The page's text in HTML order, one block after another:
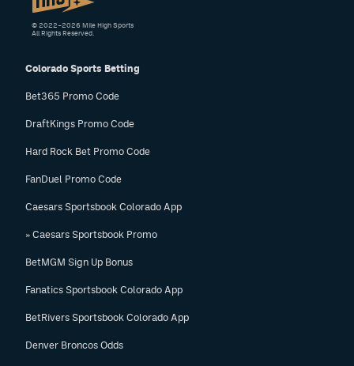
Colorado Sports Betting
Bet365 Promo Code
DraftKings Promo Code
Hard Rock Bet Promo Code
FanDuel Promo Code
Caesars Sportsbook Colorado App
» Caesars Sportsbook Promo
BetMGM Sign Up Bonus
Fanatics Sportsbook Colorado App
BetRivers Sportsbook Colorado App
Denver Broncos Odds
© 2022–2026 Mile High Sports
All Rights Reserved.